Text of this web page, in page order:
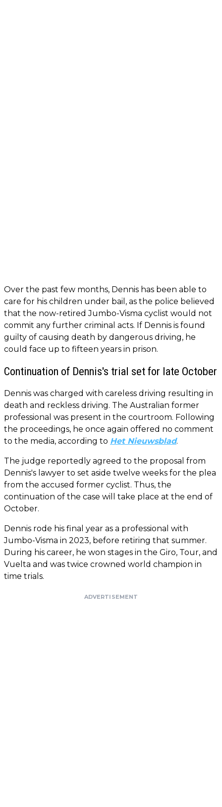
Over the past few months, Dennis has been able to
care for his children under bail, as the police believed
that the now-retired Jumbo-Visma cyclist would not
commit any further criminal acts. If Dennis is found
guilty of causing death by dangerous driving, he
could face up to fifteen years in prison.
Continuation of Dennis's trial set for late October
Dennis was charged with careless driving resulting in
death and reckless driving. The Australian former
professional was present in the courtroom. Following
the proceedings, he once again offered no comment
to the media, according to Het Nieuwsblad.
The judge reportedly agreed to the proposal from
Dennis's lawyer to set aside twelve weeks for the plea
from the accused former cyclist. Thus, the
continuation of the case will take place at the end of
October.
Dennis rode his final year as a professional with
Jumbo-Visma in 2023, before retiring that summer.
During his career, he won stages in the Giro, Tour, and
Vuelta and was twice crowned world champion in
time trials.
ADVERTISEMENT